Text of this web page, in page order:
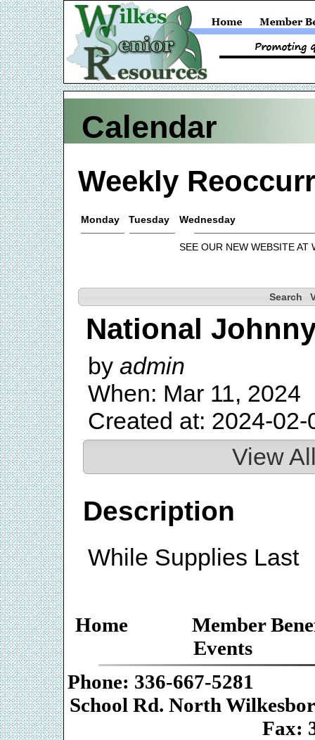
Calendar
Weekly
Monday Tuesday Wednesday
SEE OUR NEW WEBSITE AT
Search
National
by admin
When: Mar 11, 2024
Created at: 2024-
View
Description
While Supplies Last
Home
Member
Events
Phone: 336-
School Rd.
Fax: